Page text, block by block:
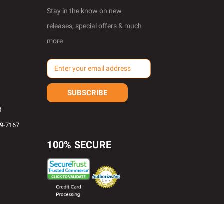
7167
Stay in the know on new
releases, special offers & much
more
E
m
a
r
e
s
s
100% SECURE